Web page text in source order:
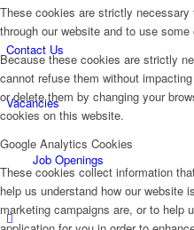
Contact Us
Vacancies
Job Openings
These cookies are strictly
through our website and to use
Because these cookies are strictly
cannot refuse them without
or delete them by changing your
cookies on this website.
Google Analytics Cookies
These cookies collect information
help us understand how our website
marketing campaigns are, or to help